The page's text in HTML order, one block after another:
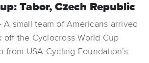
Tabor, Czech Republic
small team of Americans arrived
off the Cyclocross World Cup
from USA Cycling Foundation’s